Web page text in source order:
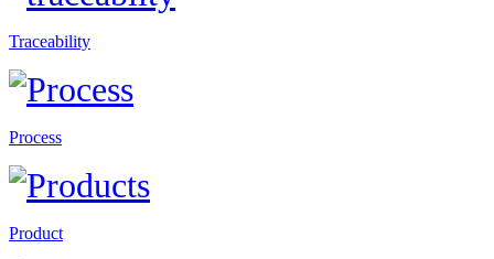
Traceability
Process
Product